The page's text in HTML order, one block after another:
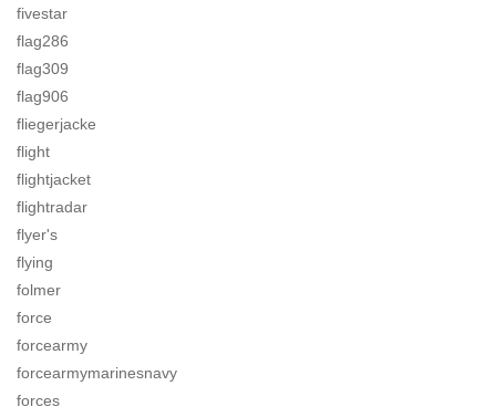
fivestar
flag286
flag309
flag906
fliegerjacke
flight
flightjacket
flightradar
flyer's
flying
folmer
force
forcearmy
forcearmymarinesnavy
forces